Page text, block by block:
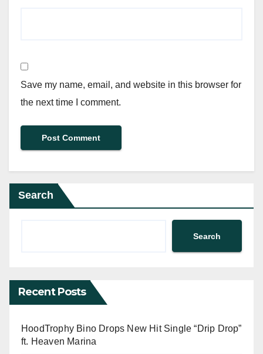
Save my name, email, and website in this browser for
the next time I comment.
Search
Search
Recent Posts
HoodTrophy Bino Drops New Hit Single “Drip Drop”
ft. Heaven Marina